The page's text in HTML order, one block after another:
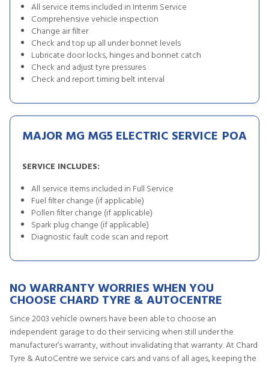
All service items included in Interim Service
Comprehensive vehicle inspection
Change air filter
Check and top up all under bonnet levels
Lubricate door locks, hinges and bonnet catch
Check and adjust tyre pressures
Check and report timing belt interval
MAJOR MG MG5 ELECTRIC SERVICE POA
SERVICE INCLUDES:
All service items included in Full Service
Fuel filter change (if applicable)
Pollen filter change (if applicable)
Spark plug change (if applicable)
Diagnostic fault code scan and report
NO WARRANTY WORRIES WHEN YOU
CHOOSE CHARD TYRE & AUTOCENTRE
Since 2003 vehicle owners have been able to choose an
independent garage to do their servicing when still under the
manufacturer’s warranty, without invalidating that warranty. At Chard
Tyre & AutoCentre we service cars and vans of all ages, keeping the